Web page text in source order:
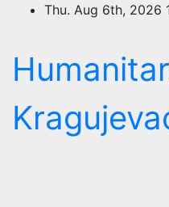
Thu. Aug 6th, 2026